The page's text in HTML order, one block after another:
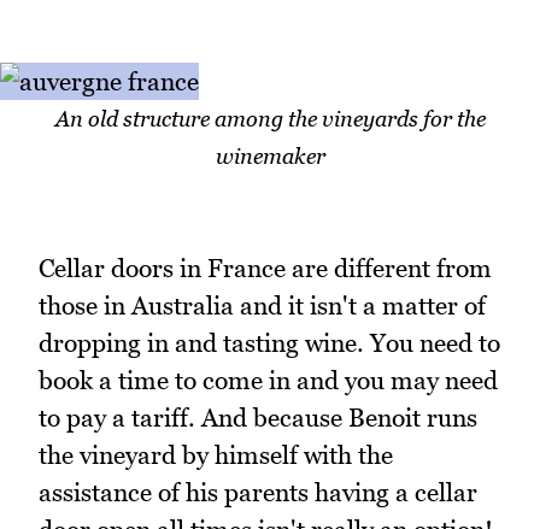
An old structure among the vineyards for the
winemaker
Cellar doors in France are different from
those in Australia and it isn't a matter of
dropping in and tasting wine. You need to
book a time to come in and you may need
to pay a tariff. And because Benoit runs
the vineyard by himself with the
assistance of his parents having a cellar